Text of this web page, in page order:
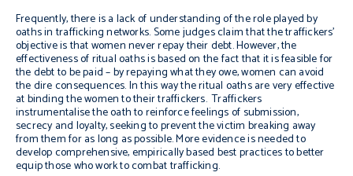
Frequently, there is a lack of understanding of the role played by
oaths in trafficking networks.Some judges claim that the traffickers’
objective is that women never repay their debt. However, the
effectiveness of ritual oaths is based on the fact that it is feasible for
the debt to be paid – by repaying what they owe, women can avoid
the dire consequences. In this way the ritual oaths are very effective
at binding the women to their traffickers. Traffickers
instrumentalise the oath to reinforce feelings of submission,
secrecy and loyalty, seeking to prevent the victim breaking away
from them for as long as possible. More evidence is needed to
develop comprehensive, empirically based best practices to better
equip those who work to combat trafficking.